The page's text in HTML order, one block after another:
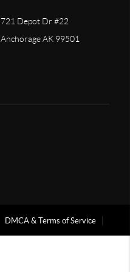
721 Depot Dr #22
Anchorage AK 99501
DMCA & Terms of Service